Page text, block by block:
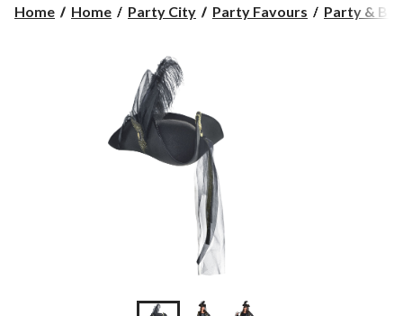
Home Home Party City Party Favours Party &